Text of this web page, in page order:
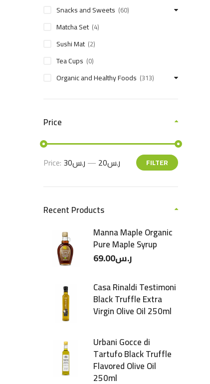
Snacks and Sweets (60)
Matcha Set (4)
Sushi Mat (2)
Tea Cups (0)
Organic and Healthy Foods (313)
Price
FILTER
Price: ر.س20 — ر.س30
Recent Products
Manna Maple Organic
Pure Maple Syrup
ر.س69.00
Casa Rinaldi Testimoni
Black Truffle Extra
Virgin Olive Oil 250ml
Urbani Gocce di
Tartufo Black Truffle
Flavored Olive Oil
250ml